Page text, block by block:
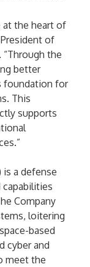
at the heart of
of
“Through the
better
foundation for
This
supports
is a defense
Company
loitering
based
cyber and
meet the